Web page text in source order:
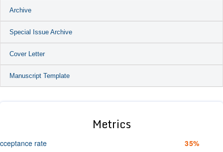
Archive
Special Issue Archive
Cover Letter
Manuscript Template
Metrics
rate
35%